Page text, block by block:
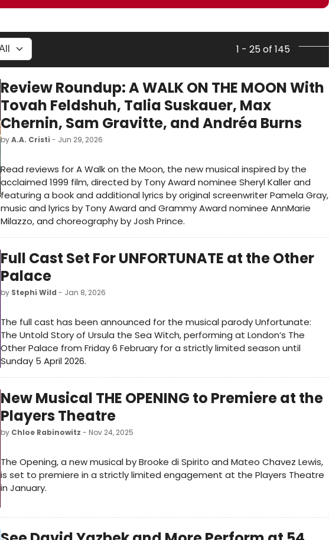
1 - 25 of 145
Review Roundup: A WALK ON THE MOON With
Tovah Feldshuh, Talia Suskauer, Max
Chernin, Sam Gravitte, and Andréa Burns
byA.A. Cristi - Jun 29, 2026
Read reviews for A Walk on the Moon, the new musical inspired by the
acclaimed 1999 film, directed by Tony Award nominee Sheryl Kaller and
featuring a book and additional lyrics by original screenwriter Pamela Gray,
music and lyrics by Tony Award and Grammy Award nominee AnnMarie
Milazzo, and choreography by Josh Prince.
Full Cast Set For UNFORTUNATE at the Other
Palace
by Stephi Wild - Jan 8, 2026
The full cast has been announced for the musical parody Unfortunate:
The Untold Story of Ursula the Sea Witch, performing at London’s The
Other Palace from Friday 6 February for a strictly limited season until
Sunday 5 April 2026.
New Musical THE OPENING to Premiere at the
Players Theatre
by Chloe Rabinowitz - Nov 24, 2025
The Opening, a new musical by Brooke di Spirito and Mateo Chavez Lewis,
is set to premiere in a strictly limited engagement at the Players Theatre
in January.